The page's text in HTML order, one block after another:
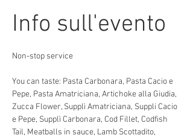
Info sull'evento
Non-stop service
You can taste: Pasta Carbonara, Pasta Cacio e
Pepe, Pasta Amatriciana, Artichoke alla Giudia,
Zucca Flower, Supplì Amatriciana, Suppli Cacio
e Pepe, Supplì Carbonara, Cod Fillet, Codfish
Tail, Meatballs in sauce, Lamb Scottadito,